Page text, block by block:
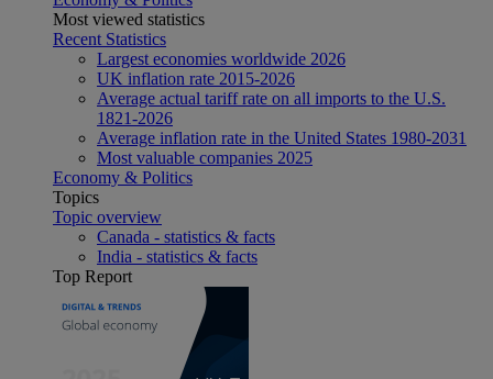
Most viewed statistics
Recent Statistics
Largest economies worldwide 2026
UK inflation rate 2015-2026
Average actual tariff rate on all imports to the U.S.
1821-2026
Average inflation rate in the United States 1980-2031
Most valuable companies 2025
Economy & Politics
Topics
Topic overview
Canada - statistics & facts
India - statistics & facts
Top Report